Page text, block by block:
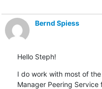
Bernd Spiess
Hello Steph!
I do work with most of
Manager Peering Service